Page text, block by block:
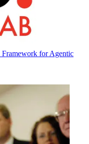
for Agentic